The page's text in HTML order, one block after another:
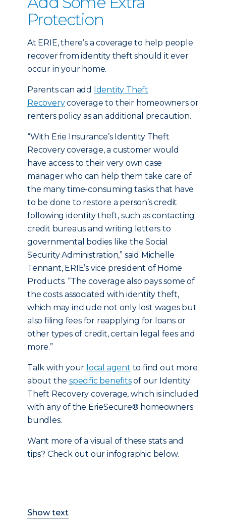
Protection
At ERIE, there’s a coverage to help people
recover from identity theft should it ever
occur in your home.
Parents can add Identity Theft
Recoverycoverage to their homeowners or
renters policy as an additional precaution.
“With Erie Insurance’s Identity Theft
Recovery coverage, a customer would
have access to their very own case
manager who can help them take care of
the many time-consuming tasks that have
to be done to restore a person’s credit
following identity theft, such as contacting
credit bureaus and writing letters to
governmental bodies like the Social
Security Administration,” said Michelle
Tennant, ERIE’s vice president of Home
Products. “The coverage also pays some of
the costs associated with identity theft,
which may include not only lost wages but
also filing fees for reapplying for loans or
other types of credit, certain legal fees and
more.”
Talk with your local agent to find out more
about thespecific benefitsof our Identity
Theft Recovery coverage, which is included
with any of the ErieSecure® homeowners
bundles.
Want more of a visual of these stats and
tips? Check out our infographic below.
Show text